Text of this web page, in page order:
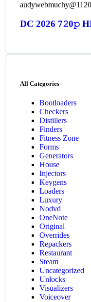
audywebmuchy@112
DC 2026 7𝟸0𝚙
All Categories
Bootloaders
Checkers
Distillers
Finders
Fitness Zone
Forms
Generators
House
Injectors
Keygens
Loaders
Luxury
Nodvd
OneNote
Original
Overrides
Repackers
Restaurant
Steam
Uncategorized
Unlocks
Visualizers
Voiceover